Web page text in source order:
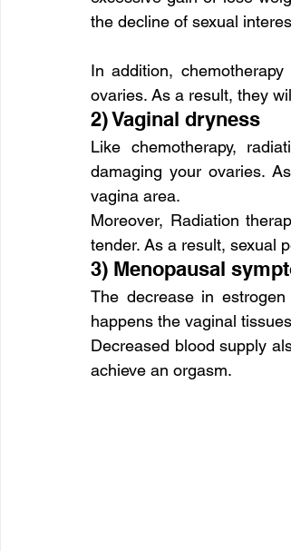
the decline of sexual
In addition,
ovaries. As a result, they
2) Vaginal dryness
Like chemotherapy,
damaging your ovaries.
vagina area.
Moreover, Radiation
tender. As a result, sexual
3) Menopausal
The decrease in
happens the vaginal
Decreased blood supply
achieve an orgasm.